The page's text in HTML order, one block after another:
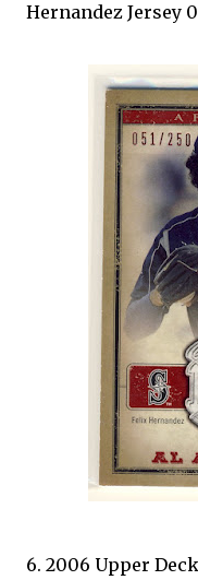
Hernandez Jersey
6. 2006 Upper